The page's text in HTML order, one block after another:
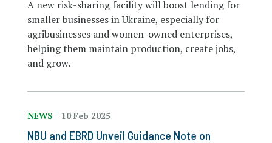
A new risk-sharing facility will boost lending for
smaller businesses in Ukraine, especially for
agribusinesses and women-owned enterprises,
helping them maintain production, create jobs,
and grow.
NEWS 10 Feb 2025
NBU and EBRD Unveil Guidance Note on